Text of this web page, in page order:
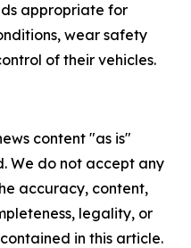
appropriate for
wear safety
of their vehicles.
content "as is"
We do not accept any
accuracy, content,
legality, or
in this article.